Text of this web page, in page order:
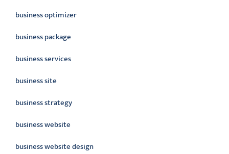
business optimizer
business package
business services
business site
business strategy
business website
business website design